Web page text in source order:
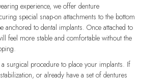
experience, we offer denture
special snap-on attachments to the bottom
anchored to dental implants. Once attached to
feel more stable and comfortable without the
surgical procedure to place your implants. If
or already have a set of dentures